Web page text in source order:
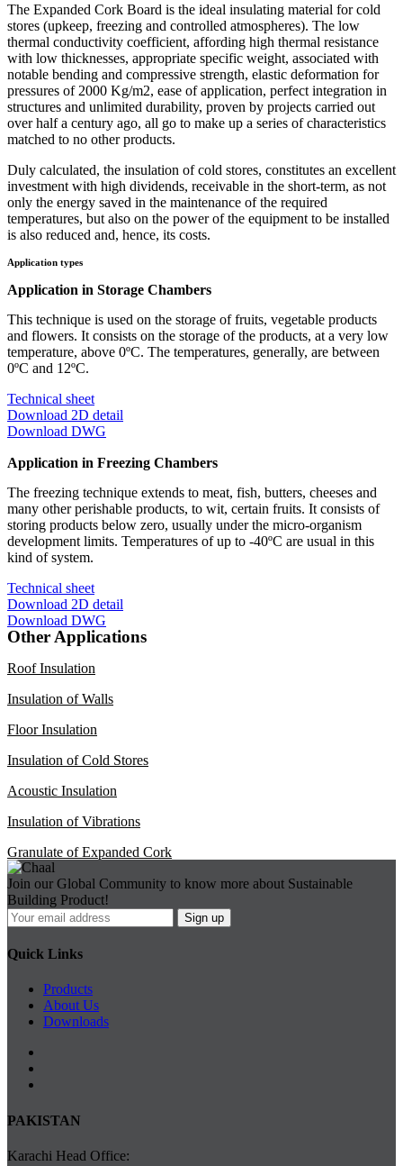
The Expanded Cork Board is the ideal insulating material for cold
stores (upkeep, freezing and controlled atmospheres). The low
thermal conductivity coefficient, affording high thermal resistance
with low thicknesses, appropriate specific weight, associated with
notable bending and compressive strength, elastic deformation for
pressures of 2000 Kg/m2, ease of application, perfect integration in
structures and unlimited durability, proven by projects carried out
over half a century ago, all go to make up a series of characteristics
matched to no other products.
Duly calculated, the insulation of cold stores, constitutes an excellent
investment with high dividends, receivable in the short-term, as not
only the energy saved in the maintenance of the required
temperatures, but also on the power of the equipment to be installed
is also reduced and, hence, its costs.
Application types
Application in Storage Chambers
This technique is used on the storage of fruits, vegetable products
and flowers. It consists on the storage of the products, at a very low
temperature, above 0ºC. The temperatures, generally, are between
0ºC and 12ºC.
Technical sheet
Download 2D detail
Download DWG
Application in Freezing Chambers
The freezing technique extends to meat, fish, butters, cheeses and
many other perishable products, to wit, certain fruits. It consists of
storing products below zero, usually under the micro-organism
development limits. Temperatures of up to -40ºC are usual in this
kind of system.
Technical sheet
Download 2D detail
Download DWG
Other Applications
Roof Insulation
Insulation of Walls
Floor Insulation
Insulation of Cold Stores
Acoustic Insulation
Insulation of Vibrations
Granulate of Expanded Cork
Join our Global Community to know more about Sustainable
Building Product!
Quick Links
Products
About Us
Downloads
PAKISTAN
Karachi Head Office: